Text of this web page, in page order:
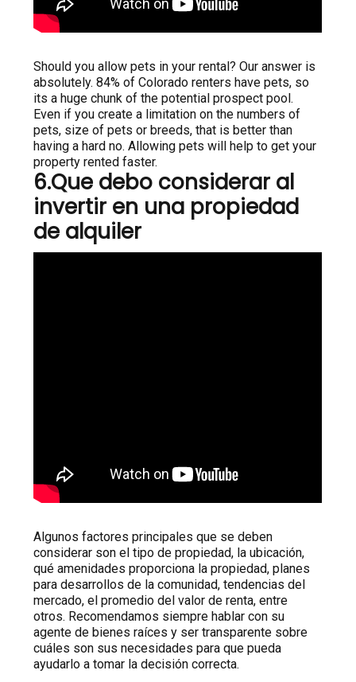
Should you allow pets in your rental? Our answer is
absolutely. 84% of Colorado renters have pets, so
its a huge chunk of the potential prospect pool.
Even if you create a limitation on the numbers of
pets, size of pets or breeds, that is better than
having a hard no. Allowing pets will help to get your
property rented faster.
6.Que debo considerar al
invertir en una propiedad
de alquiler
Algunos factores principales que se deben
considerar son el tipo de propiedad, la ubicación,
qué amenidades proporciona la propiedad, planes
para desarrollos de la comunidad, tendencias del
mercado, el promedio del valor de renta, entre
otros. Recomendamos siempre hablar con su
agente de bienes raíces y ser transparente sobre
cuáles son sus necesidades para que pueda
ayudarlo a tomar la decisión correcta.